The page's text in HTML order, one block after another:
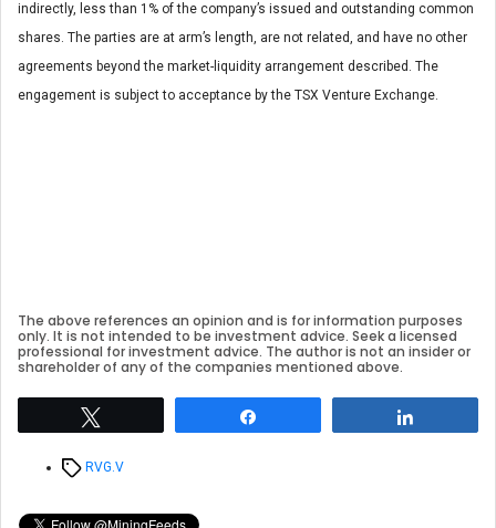
indirectly, less than 1% of the company’s issued and outstanding common
shares. The parties are at arm’s length, are not related, and have no other
agreements beyond the market-liquidity arrangement described. The
engagement is subject to acceptance by the TSX Venture Exchange.
The above references an opinion and is for information purposes
only. It is not intended to be investment advice. Seek a licensed
professional for investment advice. The author is not an insider or
shareholder of any of the companies mentioned above.
TagsRVG.V